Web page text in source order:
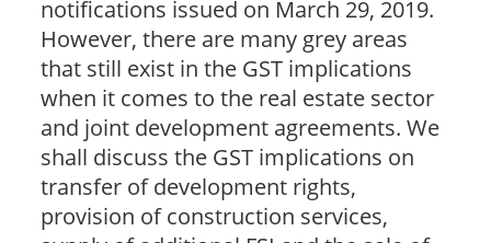
notifications issued on March 29, 2019.
However, there are many grey areas
that still exist in the GST implications
when it comes to the real estate sector
and joint development agreements. We
shall discuss the GST implications on
transfer of development rights,
provision of construction services,